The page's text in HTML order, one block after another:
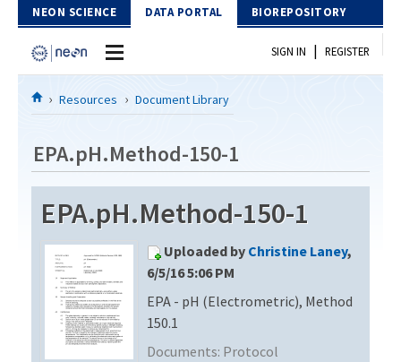
Skip to Content
NEON SCIENCE DATA PORTAL BIOREPOSITORY
Home
Download Data
EXPLORE DATA PRODUCTS
PROTOTYPE DATA
Resources
DOCUMENT LIBRARY
DATA AVAILABILITY CHART
MEGAPIT INFORMATION
SIGN IN | REGISTER
Resources Document Library
EPA.pH.Method-150-1
EPA.pH.Method-150-1
Uploaded by Christine Laney,
6/5/16 5:06 PM
EPA - pH (Electrometric), Method
150.1
Documents: Protocol